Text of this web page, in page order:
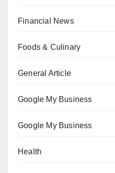
Financial News
Foods & Culinary
General Article
Google My Business
Google My Business
Health